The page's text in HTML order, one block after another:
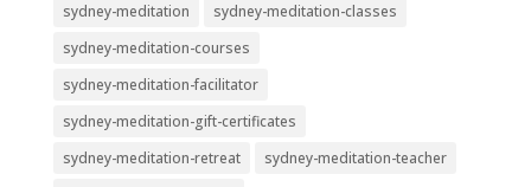
sydney-meditation
sydney-meditation-classes
sydney-meditation-courses
sydney-meditation-facilitator
sydney-meditation-gift-certificates
sydney-meditation-retreat
sydney-meditation-teacher